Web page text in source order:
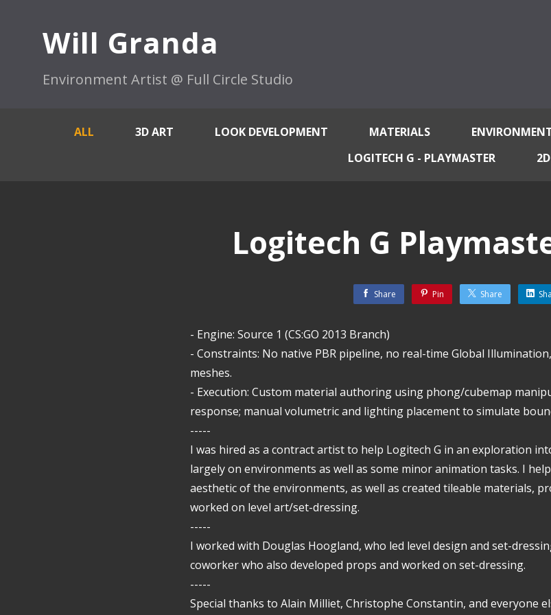
Will Granda
Environment Artist @ Full Circle Studio
ALL 3D ART LOOK DEVELOPMENT MATERIALS
LOGITECH G - PLAYMASTER
Logitech G
Share Pin Share
- Engine: Source 1 (CS:GO 2013 Branch)
- Constraints: No native PBR pipeline, no real-time Global
meshes.
- Execution: Custom material authoring using phong/cubemap
response; manual volumetric and lighting placement to simulate
-----
I was hired as a contract artist to help Logitech G in an exploration
largely on environments as well as some minor animation tasks. I
aesthetic of the environments, as well as created tileable materials,
worked on level art/set-dressing.
-----
I worked with Douglas Hoogland, who led level design and set-
coworker who also developed props and worked on set-dressing.
-----
Special thanks to Alain Milliet, Christophe Constantin, and everyone